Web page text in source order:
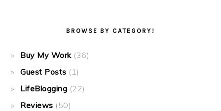
BROWSE BY CATEGORY!
Buy My Work(36)
Guest Posts (1)
LifeBlogging (22)
Reviews (50)